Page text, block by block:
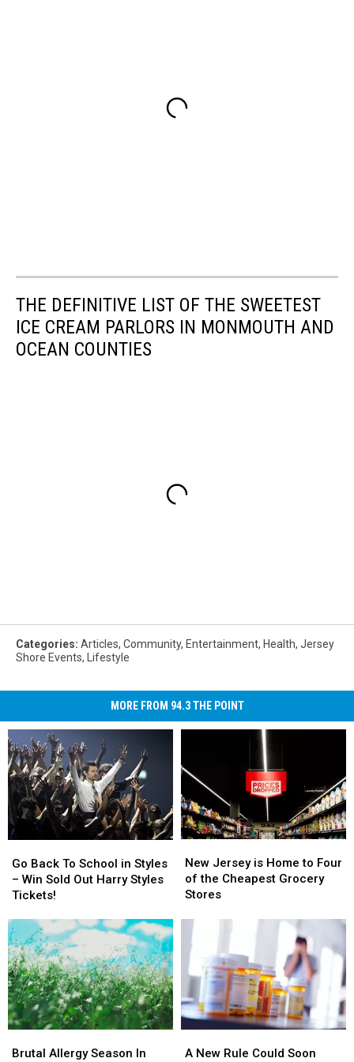
THE DEFINITIVE LIST OF THE SWEETEST
ICE CREAM PARLORS IN MONMOUTH AND
OCEAN COUNTIES
Categories: Articles, Community, Entertainment, Health, Jersey
Shore Events, Lifestyle
MORE FROM 94.3 THE POINT
Back
To
School
Styles
–
Win
Sold
Out
Harry
Styles
Go Back To School in Styles
– Win Sold Out Harry Styles
Tickets!
Back
To
School
Styles
–
Win
Sold
Out
Harry
Styles
Jersey
is
Home
Four
the
Cheapest
Grocery
Stores
New Jersey is Home to Four
of the Cheapest Grocery
Stores
Jersey
is
Home
Four
the
Cheapest
Grocery
Stores
Allergy
Brutal Allergy Season In
Allergy
New
A New Rule Could Soon
New